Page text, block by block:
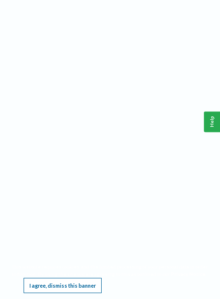
I agree, dismiss this banner
Help